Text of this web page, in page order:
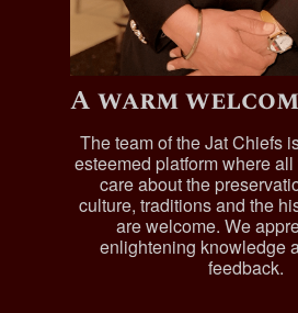
A warm
The team of the Jat Chiefs
esteemed platform where
care about the
culture, traditions and the
are welcome. We
enlightening knowledge
feedback.